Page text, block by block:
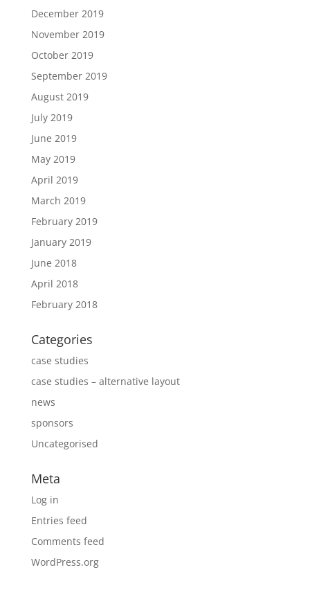
December 2019
November 2019
October 2019
September 2019
August 2019
July 2019
June 2019
May 2019
April 2019
March 2019
February 2019
January 2019
June 2018
April 2018
February 2018
Categories
case studies
case studies – alternative layout
news
sponsors
Uncategorised
Meta
Log in
Entries feed
Comments feed
WordPress.org